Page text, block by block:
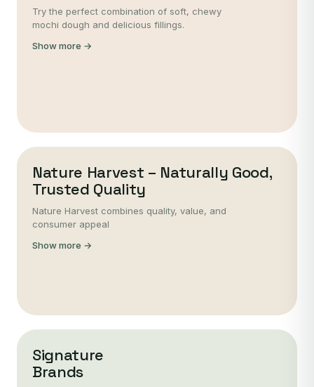
Try the perfect combination of soft, chewy
mochi dough and delicious fillings.
Show more →
Nature Harvest – Naturally Good,
Trusted Quality
Nature Harvest combines quality, value, and
consumer appeal
Show more →
Signature
Brands